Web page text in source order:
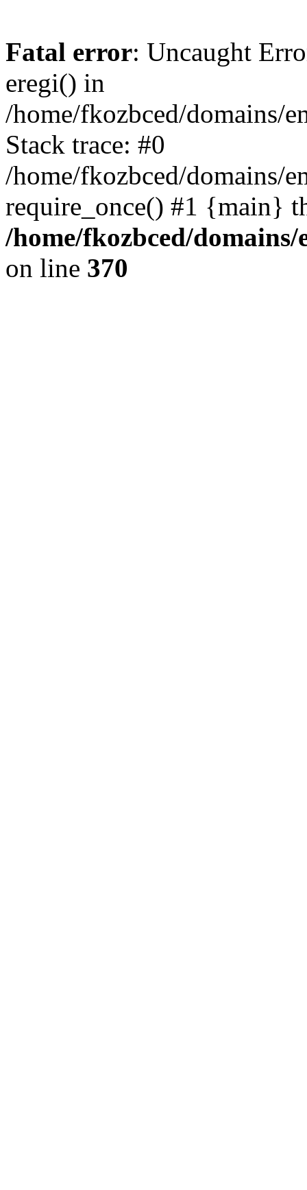
Fatal error: Uncaught
eregi() in
/home/fkozbced/domains/
Stack trace: #0
/home/fkozbced/domains/
require_once() #1 {main}
/home/fkozbced/
on line 370